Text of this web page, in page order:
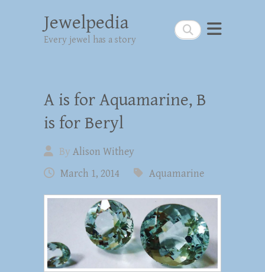
Search
Jewelpedia
Every jewel has a story
A is for Aquamarine, B
is for Beryl
By Alison Withey
March 1, 2014
Aquamarine